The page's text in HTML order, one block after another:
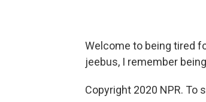
Welcome to being tired
jeebus, I remember
Copyright 2020 NPR. To